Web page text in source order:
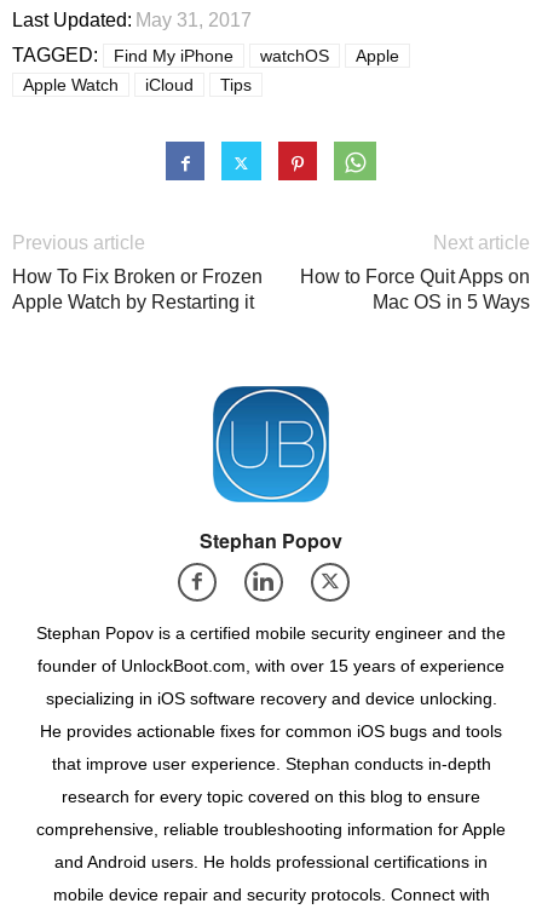
Last Updated: May 31, 2017
TAGGED:
Find My iPhone watchOS
Apple
Apple Watch
iCloud Tips
Previous article
How To Fix Broken or Frozen
Apple Watch by Restarting it
Next article
How to Force Quit Apps on
Mac OS in 5 Ways
Stephan Popov
Stephan Popov is a certified mobile security engineer and the
founder of UnlockBoot.com, with over 15 years of experience
specializing in iOS software recovery and device unlocking.
He provides actionable fixes for common iOS bugs and tools
that improve user experience. Stephan conducts in-depth
research for every topic covered on this blog to ensure
comprehensive, reliable troubleshooting information for Apple
and Android users. He holds professional certifications in
mobile device repair and security protocols. Connect with